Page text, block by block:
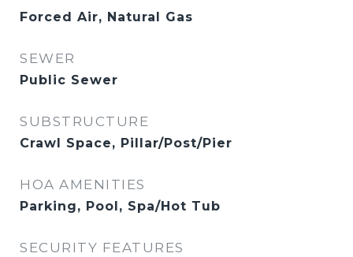
Forced Air, Natural Gas
SEWER
Public Sewer
SUBSTRUCTURE
Crawl Space, Pillar/Post/Pier
HOA AMENITIES
Parking, Pool, Spa/Hot Tub
SECURITY FEATURES